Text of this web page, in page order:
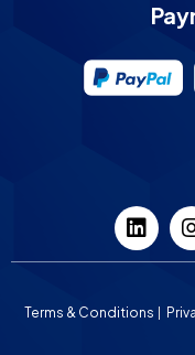
Terms & Conditions